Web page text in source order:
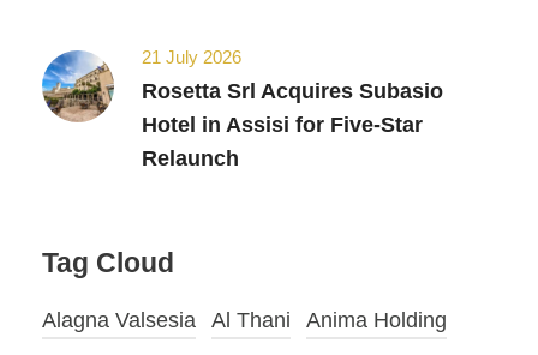
21 July 2026
Rosetta Srl Acquires Subasio
Hotel in Assisi for Five-Star
Relaunch
Tag Cloud
Alagna Valsesia Al Thani
Anima Holding